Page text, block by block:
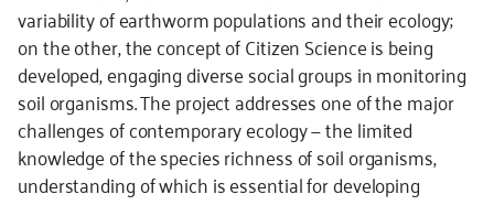
variability of earthworm populations and their ecology;
on the other, the concept of Citizen Science is being
developed, engaging diverse social groups in monitoring
soil organisms. The project addresses one of the major
challenges of contemporary ecology — the limited
knowledge of the species richness of soil organisms,
understanding of which is essential for developing